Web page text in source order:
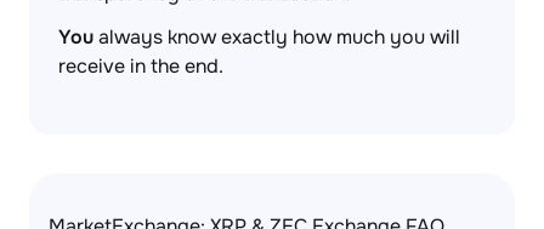
Youalways know exactly how much you will
receive in the end.